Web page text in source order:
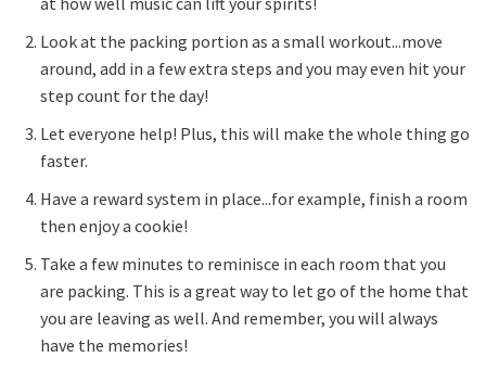
Look at the packing portion as a small workout...move
around, add in a few extra steps and you may even hit your
step count for the day!
Let everyone help! Plus, this will make the whole thing go
faster.
Have a reward system in place...for example, finish a room
then enjoy a cookie!
Take a few minutes to reminisce in each room that you
are packing. This is a great way to let go of the home that
you are leaving as well. And remember, you will always
have the memories!